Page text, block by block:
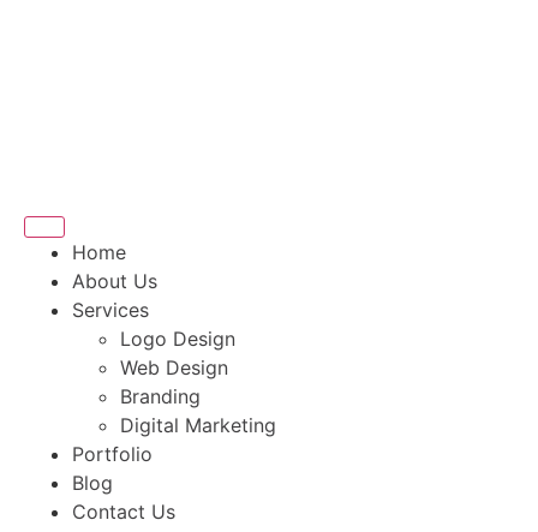
Home
About Us
Services
Logo Design
Web Design
Branding
Digital Marketing
Portfolio
Blog
Contact Us